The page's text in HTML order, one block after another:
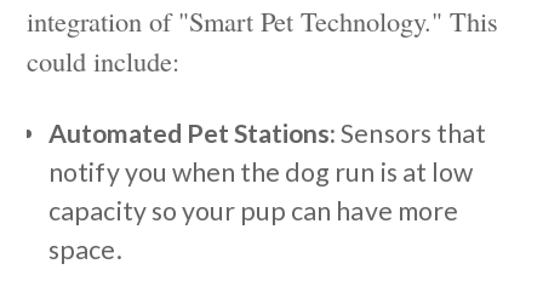
integration of "Smart Pet Technology." This
could include:
Automated Pet Stations:Sensors that
notify you when the dog run is at low
capacity so your pup can have more
space.